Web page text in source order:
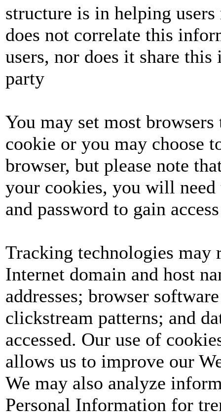
structure is in helping
does not correlate this
users, nor does it share
party
You may set most
cookie or you may choose
browser, but please note
your cookies, you will
and password to gain
Tracking technologies may
Internet domain and host
addresses; browser
clickstream patterns; and
accessed. Our use of
allows us to improve our
We may also analyze
Personal Information for